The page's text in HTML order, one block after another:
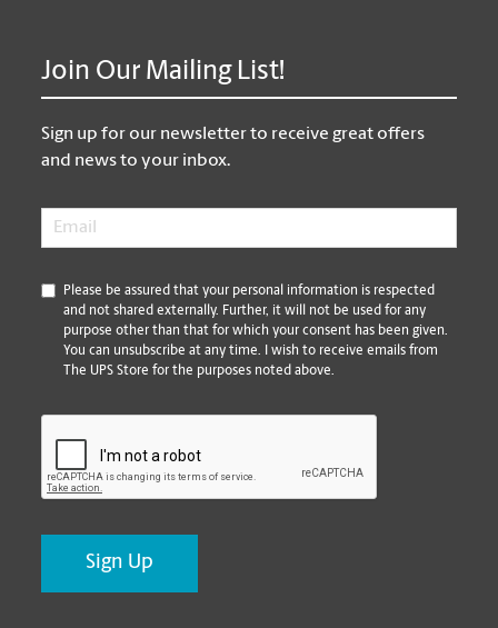
Join Our Mailing List!
Sign up for our newsletter to receive great offers
and news to your inbox.
Email
*
Please be assured that your personal information is respected
and not shared externally. Further, it will not be used for any
purpose other than that for which your consent has been given.
You can unsubscribe at any time. I wish to receive emails from
The UPS Store for the purposes noted above.